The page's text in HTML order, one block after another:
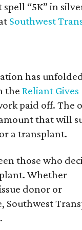
“5K” in
Southwest
has
theReliant Gives
paid off. The
that will
a transplant.
those who
Whether
donor or
Southwest